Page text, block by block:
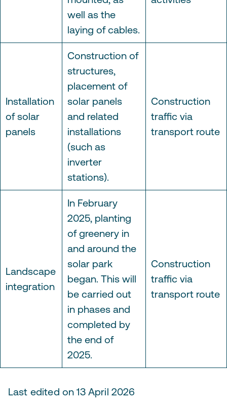
well as the
laying of cables.
Installation
of solar
panels
Construction of
structures,
placement of
solar panels
and related
installations
(such as
inverter
stations).
Construction
traffic via
transport route
Landscape
integration
In February
2025, planting
of greenery in
and around the
solar park
began. This will
be carried out
in phases and
completed by
the end of
2025.
Construction
traffic via
transport route
Last edited on 13 April 2026